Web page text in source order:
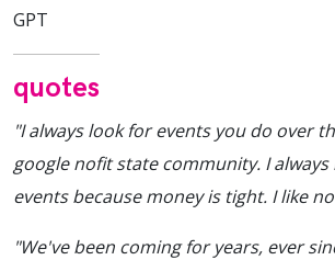
GPT
quotes
"I always look for events you do over
google nofit state community. I
events because money is tight. I like
"We've been coming for years, ever